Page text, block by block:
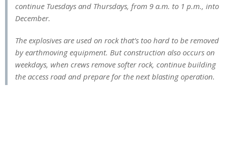
continue Tuesdays and Thursdays, from 9 a.m. to 1 p.m., into
December.
The explosives are used on rock that’s too hard to be removed
by earthmoving equipment. But construction also occurs on
weekdays, when crews remove softer rock, continue building
the access road and prepare for the next blasting operation.